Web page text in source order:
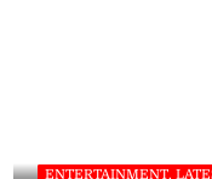
ENTERTAINMENT,